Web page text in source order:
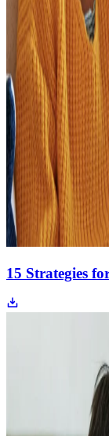
15 Strategies